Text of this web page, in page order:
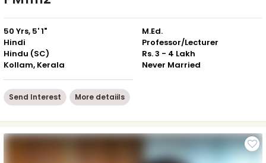
50 Yrs, 5' 1"
Hindi
Hindu (SC)
Kollam, Kerala
M.Ed.
Professor/Lecturer
Rs. 3 - 4 Lakh
Never Married
Send Interest More detaiils